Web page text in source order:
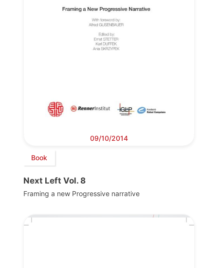
09/10/2014
Book
Next Left Vol. 8
Framing a new Progressive narrative